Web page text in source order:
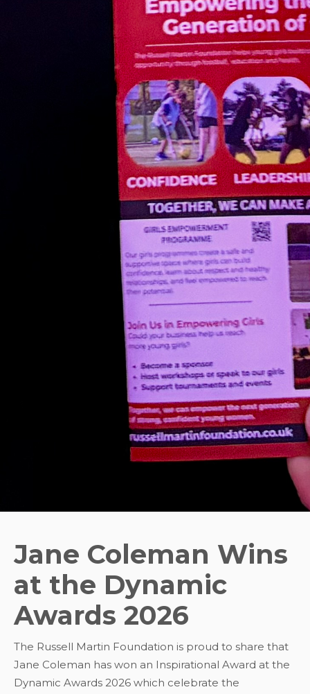
Jane Coleman Wins
at the Dynamic
Awards 2026
The Russell Martin Foundation is proud to share that
Jane Coleman has won an Inspirational Award at the
Dynamic Awards 2026 which celebrate the